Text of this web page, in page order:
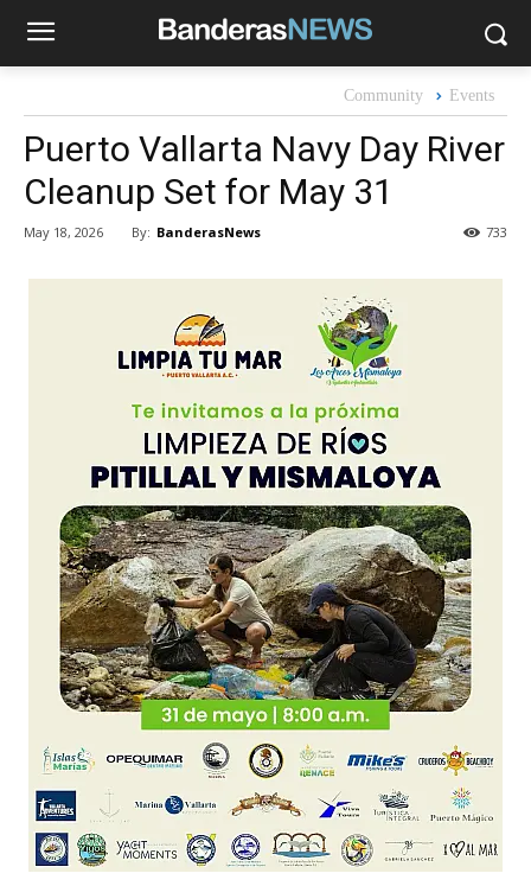
Community Events
Puerto Vallarta Navy Day River
Cleanup Set for May 31
May 18, 2026 By: BanderasNews 733